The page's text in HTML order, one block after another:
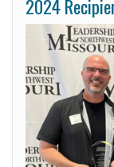
2024